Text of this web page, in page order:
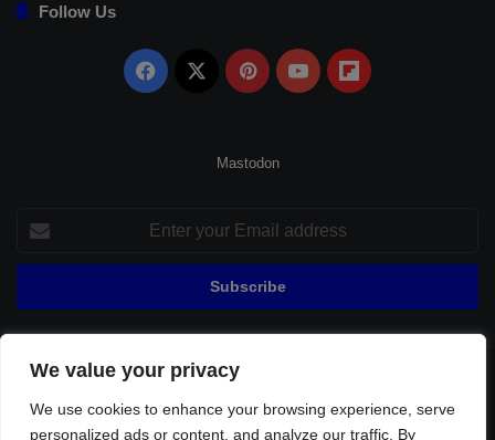
We value your privacy
We use cookies to enhance your browsing experience, serve
personalized ads or content, and analyze our traffic. By
Follow Us
Facebook PinterestYouTubeFlipboard
Mastodon
your
Email
© Copyright 2026, All Rights Reserved |
Privacy Policy Contact Sitemap